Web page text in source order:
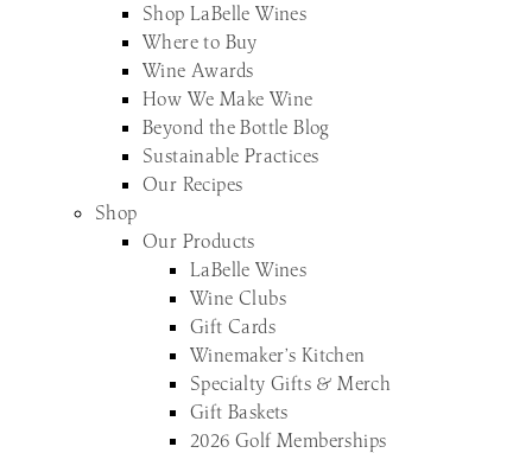
Shop LaBelle Wines
Where to Buy
Wine Awards
How We Make Wine
Beyond the Bottle Blog
Sustainable Practices
Our Recipes
Shop
Our Products
LaBelle Wines
Wine Clubs
Gift Cards
Winemaker’s Kitchen
Specialty Gifts & Merch
Gift Baskets
2026 Golf Memberships